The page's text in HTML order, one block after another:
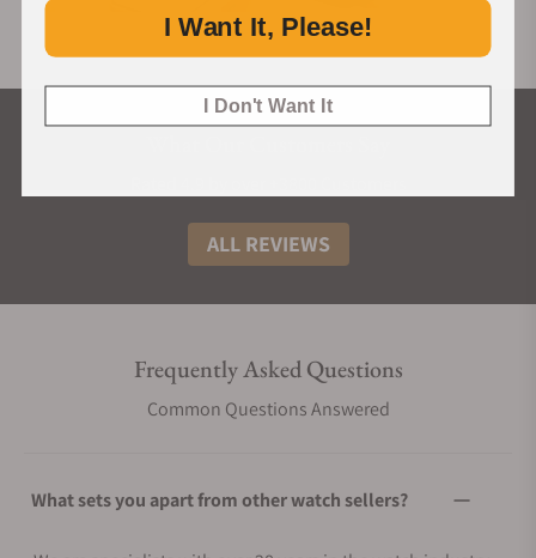
ALL REVIEWS
Frequently Asked Questions
Common Questions Answered
What sets you apart from other watch sellers?
I Want It, Please!
I Don't Want It